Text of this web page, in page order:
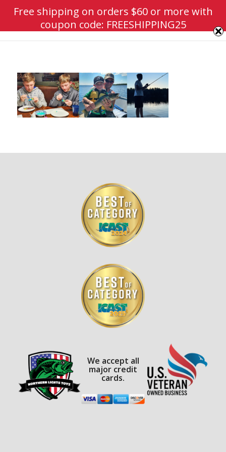
We accept all
major credit
cards.
Free shipping on orders $60 or more with
coupon code: FREESHIPPING25